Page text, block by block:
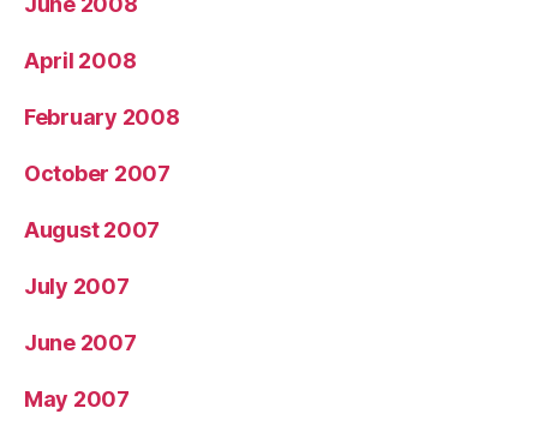
April 2008
February 2008
October 2007
August 2007
July 2007
June 2007
May 2007